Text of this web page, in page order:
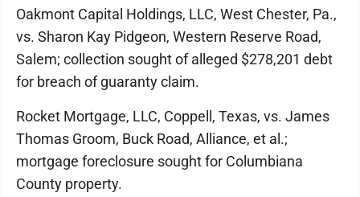
Oakmont Capital Holdings, LLC, West Chester, Pa.,
vs. Sharon Kay Pidgeon, Western Reserve Road,
Salem; collection sought of alleged $278,201 debt
for breach of guaranty claim.
Rocket Mortgage, LLC, Coppell, Texas, vs. James
Thomas Groom, Buck Road, Alliance, et al.;
mortgage foreclosure sought for Columbiana
County property.